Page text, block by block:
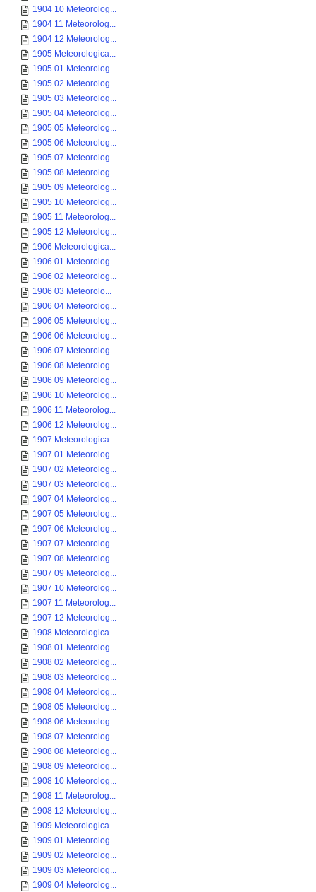
1904 10 Meteorolog...
1904 11 Meteorolog...
1904 12 Meteorolog...
1905 Meteorologica...
1905 01 Meteorolog...
1905 02 Meteorolog...
1905 03 Meteorolog...
1905 04 Meteorolog...
1905 05 Meteorolog...
1905 06 Meteorolog...
1905 07 Meteorolog...
1905 08 Meteorolog...
1905 09 Meteorolog...
1905 10 Meteorolog...
1905 11 Meteorolog...
1905 12 Meteorolog...
1906 Meteorologica...
1906 01 Meteorolog...
1906 02 Meteorolog...
1906 03 Meteorolo...
1906 04 Meteorolog...
1906 05 Meteorolog...
1906 06 Meteorolog...
1906 07 Meteorolog...
1906 08 Meteorolog...
1906 09 Meteorolog...
1906 10 Meteorolog...
1906 11 Meteorolog...
1906 12 Meteorolog...
1907 Meteorologica...
1907 01 Meteorolog...
1907 02 Meteorolog...
1907 03 Meteorolog...
1907 04 Meteorolog...
1907 05 Meteorolog...
1907 06 Meteorolog...
1907 07 Meteorolog...
1907 08 Meteorolog...
1907 09 Meteorolog...
1907 10 Meteorolog...
1907 11 Meteorolog...
1907 12 Meteorolog...
1908 Meteorologica...
1908 01 Meteorolog...
1908 02 Meteorolog...
1908 03 Meteorolog...
1908 04 Meteorolog...
1908 05 Meteorolog...
1908 06 Meteorolog...
1908 07 Meteorolog...
1908 08 Meteorolog...
1908 09 Meteorolog...
1908 10 Meteorolog...
1908 11 Meteorolog...
1908 12 Meteorolog...
1909 Meteorologica...
1909 01 Meteorolog...
1909 02 Meteorolog...
1909 03 Meteorolog...
1909 04 Meteorolog...